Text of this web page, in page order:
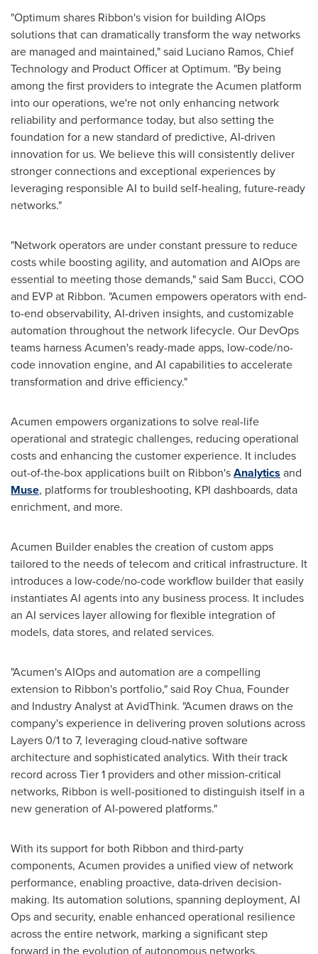
"Optimum shares Ribbon's vision for building AIOps
solutions that can dramatically transform the way networks
are managed and maintained," said Luciano Ramos, Chief
Technology and Product Officer at Optimum. "By being
among the first providers to integrate the Acumen platform
into our operations, we're not only enhancing network
reliability and performance today, but also setting the
foundation for a new standard of predictive, AI-driven
innovation for us. We believe this will consistently deliver
stronger connections and exceptional experiences by
leveraging responsible AI to build self-healing, future-ready
networks."
"Network operators are under constant pressure to reduce
costs while boosting agility, and automation and AIOps are
essential to meeting those demands," said Sam Bucci, COO
and EVP at Ribbon. "Acumen empowers operators with end-
to-end observability, AI-driven insights, and customizable
automation throughout the network lifecycle. Our DevOps
teams harness Acumen's ready-made apps, low-code/no-
code innovation engine, and AI capabilities to accelerate
transformation and drive efficiency."
Acumen empowers organizations to solve real-life
operational and strategic challenges, reducing operational
costs and enhancing the customer experience. It includes
out-of-the-box applications built on Ribbon'sAnalytics and
Muse, platforms for troubleshooting, KPI dashboards, data
enrichment, and more.
Acumen Builder enables the creation of custom apps
tailored to the needs of telecom and critical infrastructure. It
introduces a low-code/no-code workflow builder that easily
instantiates AI agents into any business process. It includes
an AI services layer allowing for flexible integration of
models, data stores, and related services.
"Acumen's AIOps and automation are a compelling
extension to Ribbon's portfolio," said Roy Chua, Founder
and Industry Analyst at AvidThink. "Acumen draws on the
company's experience in delivering proven solutions across
Layers 0/1 to 7, leveraging cloud-native software
architecture and sophisticated analytics. With their track
record across Tier 1 providers and other mission-critical
networks, Ribbon is well-positioned to distinguish itself in a
new generation of AI-powered platforms."
With its support for both Ribbon and third-party
components, Acumen provides a unified view of network
performance, enabling proactive, data-driven decision-
making. Its automation solutions, spanning deployment, AI
Ops and security, enable enhanced operational resilience
across the entire network, marking a significant step